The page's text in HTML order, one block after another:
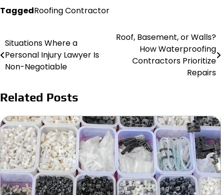
TaggedRoofing Contractor
Post
navigation
Situations Where a
Personal Injury Lawyer Is
Non-Negotiable
Roof, Basement, or Walls?
How Waterproofing
Contractors Prioritize
Repairs
Related Posts